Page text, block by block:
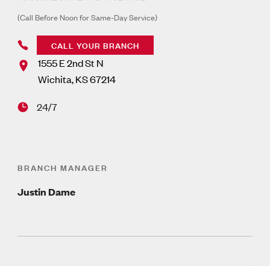
(Call Before Noon for Same-Day Service)
CALL YOUR BRANCH
1555 E 2nd St N
Wichita,KS67214
24/7
BRANCH MANAGER
Justin Dame